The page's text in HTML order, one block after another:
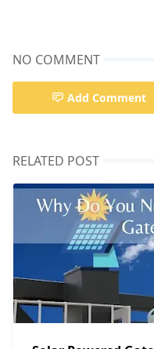
NO COMMENT
Add Comment
RELATED POST